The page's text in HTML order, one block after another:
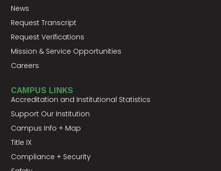
News
Request Transcript
Request Verifications
Mission & Service Opportunities
Careers
CAMPUS LINKS
Accreditation and Institutional Statistics
Support Our Institution
Campus Info + Map
Title IX
Compliance + Security